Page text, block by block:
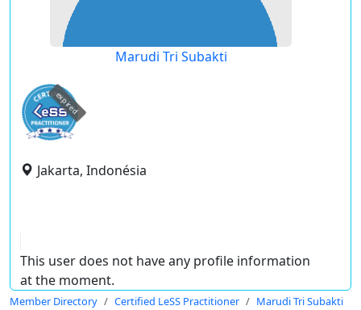
Marudi Tri Subakti
expired
Jakarta, Indonésia
This user does not have any profile information
at the moment.
Member Directory Certified LeSS Practitioner Marudi Tri Subakti